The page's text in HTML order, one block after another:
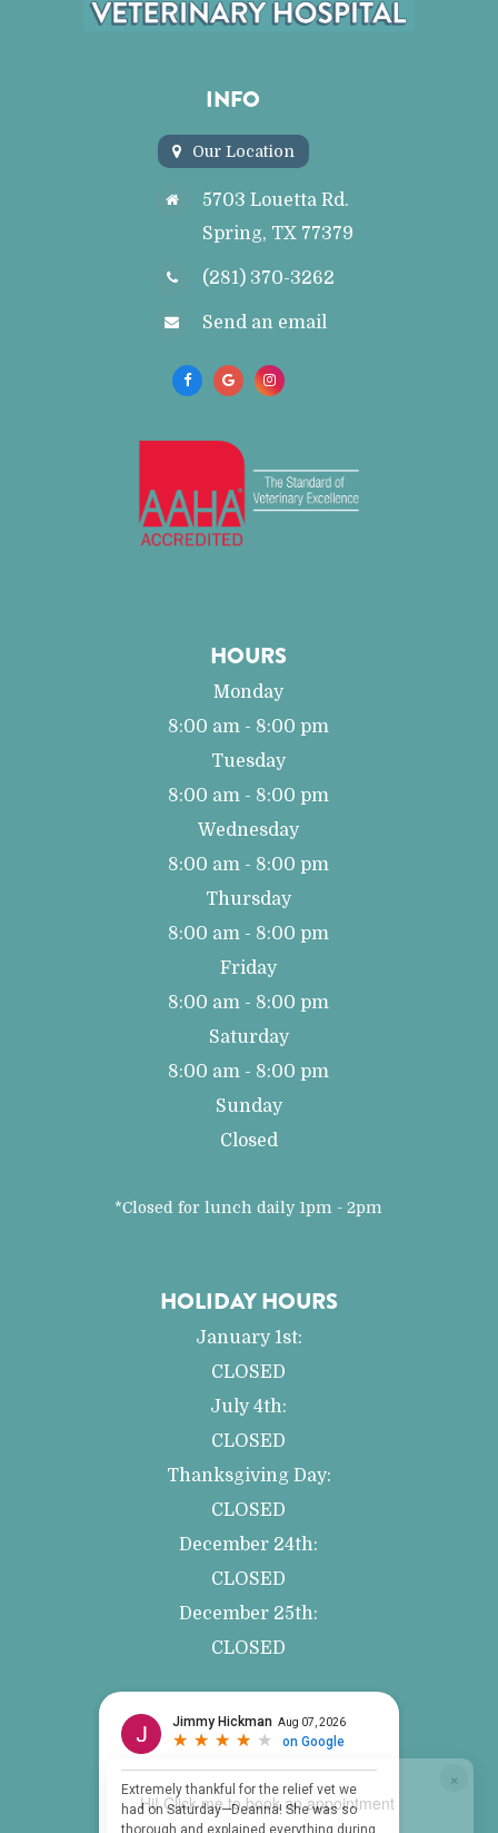
×
Hi! Click me to book an appointment
INFO
Our Location
5703 Louetta Rd.
Spring, TX 77379
(281) 370-3262
Send an email
HOURS
Monday
8:00 am - 8:00 pm
Tuesday
8:00 am - 8:00 pm
Wednesday
8:00 am - 8:00 pm
Thursday
8:00 am - 8:00 pm
Friday
8:00 am - 8:00 pm
Saturday
8:00 am - 8:00 pm
Sunday
Closed
*Closed for lunch daily 1pm - 2pm
HOLIDAY HOURS
January 1st:
CLOSED
July 4th:
CLOSED
Thanksgiving Day:
CLOSED
December 24th:
CLOSED
December 25th:
CLOSED